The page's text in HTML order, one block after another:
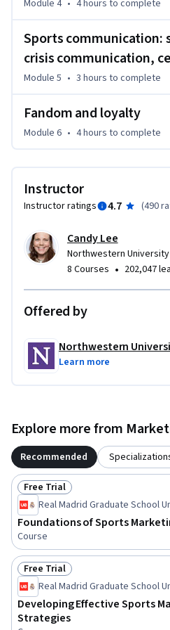
Integrated Marketing
Marketing.
Module 4 • 4 hours to complete
Sports communication:
crisis communication,
Module 5 • 3 hours to complete
Fandom and loyalty
Module 6 • 4 hours to complete
Instructor
Instructor ratings 4.7 (490
Candy Lee
Northwestern University
8 Courses • 202,047
Offered by
Northwestern
Learn more
Explore more from
Recommended
Status: Free Trial
Free Trial
Real Madrid Graduate School
Foundations of Sports
Course
Status: Free Trial
Free Trial
Real Madrid Graduate School
Developing Effective Sports
Strategies